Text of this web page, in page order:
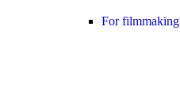
For filmmaking